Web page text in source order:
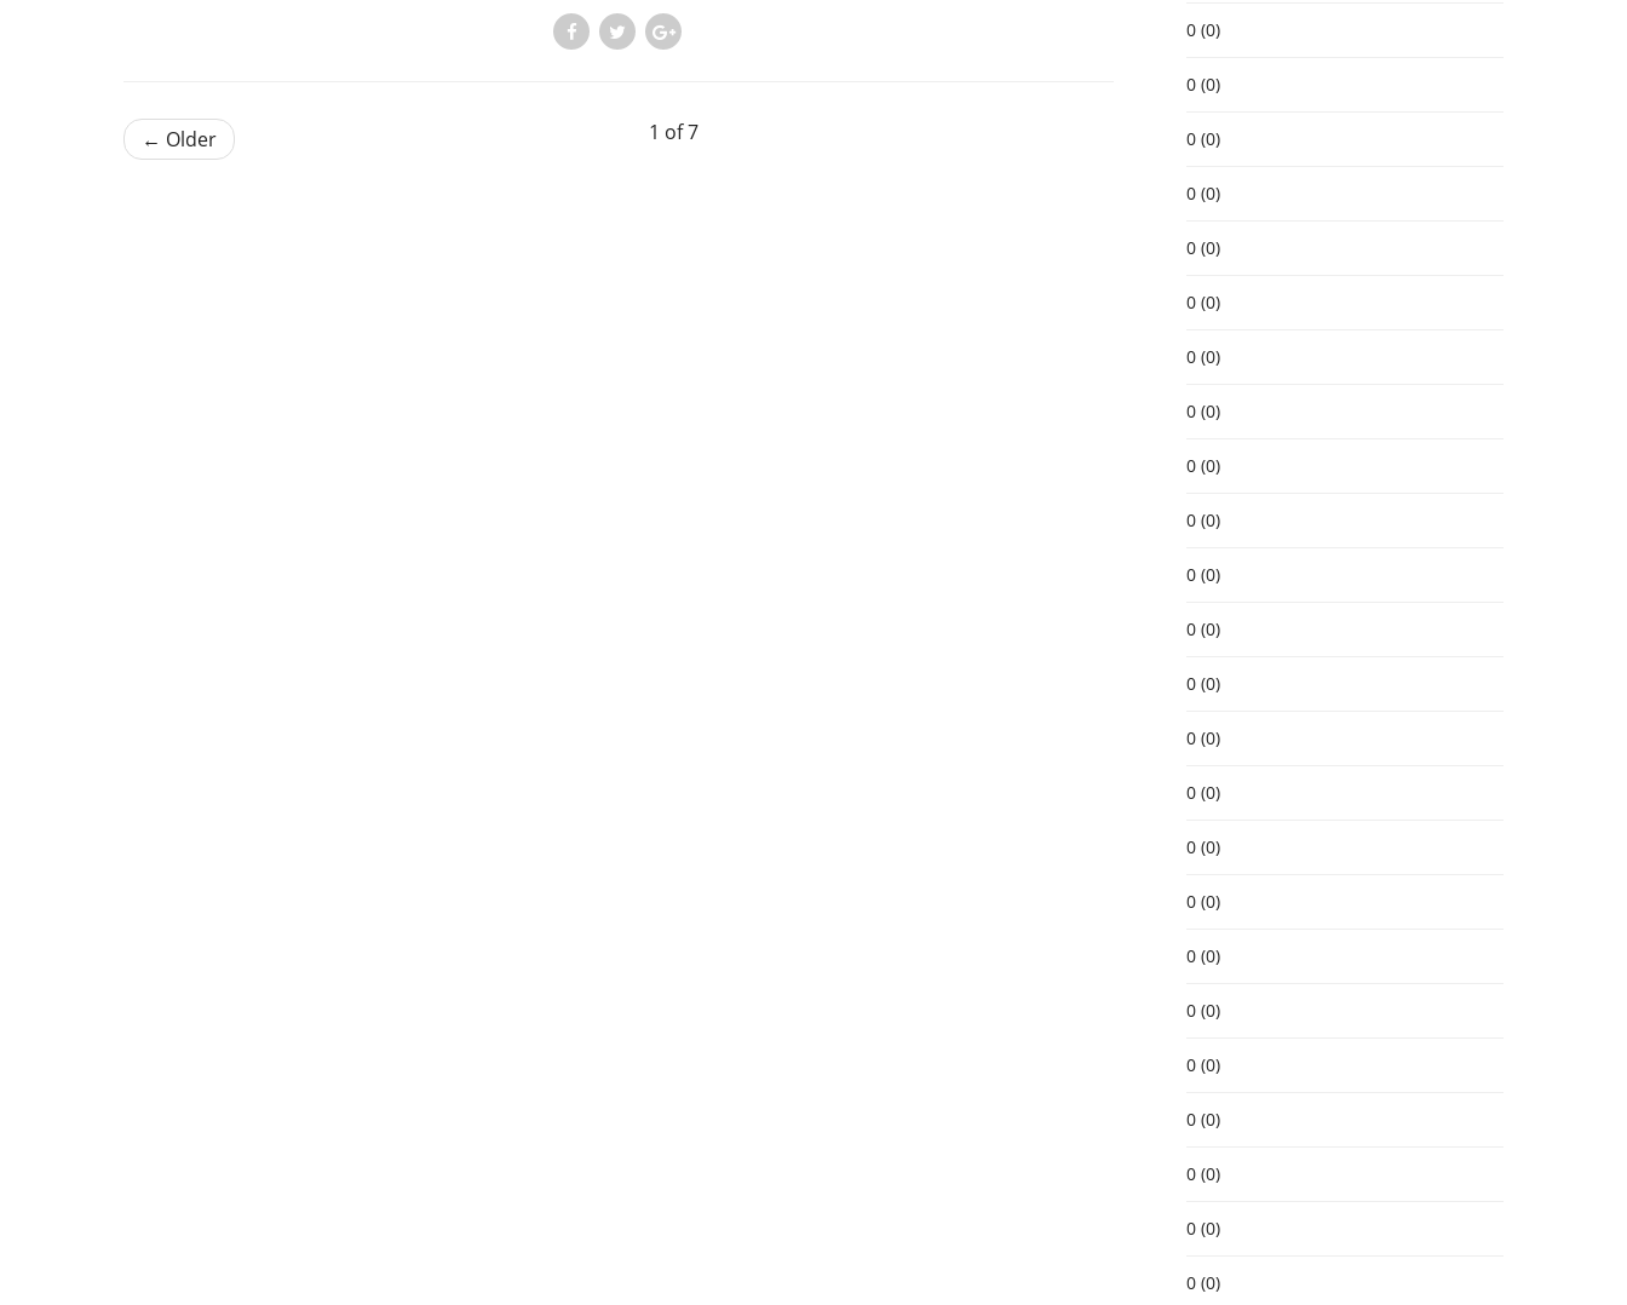
← Older 1 of 7
0 (0)
0 (0)
0 (0)
0 (0)
0 (0)
0 (0)
0 (0)
0 (0)
0 (0)
0 (0)
0 (0)
0 (0)
0 (0)
0 (0)
0 (0)
0 (0)
0 (0)
0 (0)
0 (0)
0 (0)
0 (0)
0 (0)
0 (0)
0 (0)